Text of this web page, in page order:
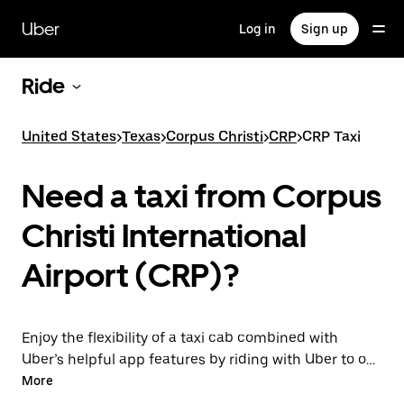
main
content
Uber Log in Sign up
Ride
United States>Texas>Corpus Christi>CRP>CRP Taxi
Need a taxi from Corpus
Christi International
Airport (CRP)?
Enjoy the flexibility of a taxi cab combined with
Uber’s helpful app features by riding with Uber to or
from CRP Airport instead. You can request on
More